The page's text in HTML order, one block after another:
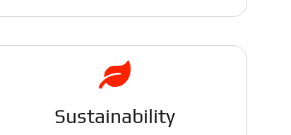
Sustainability